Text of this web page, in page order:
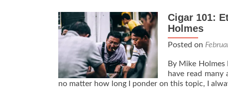
Cigar 101:
Holmes
Posted on
By Mike Holmes
have read
no matter how long I ponder on this topic, I